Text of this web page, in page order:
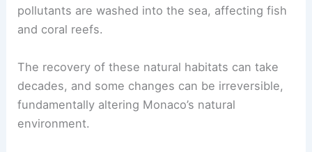
pollutants are washed into the sea, affecting fish
and coral reefs.
The recovery of these natural habitats can take
decades, and some changes can be irreversible,
fundamentally altering Monaco’s natural
environment.